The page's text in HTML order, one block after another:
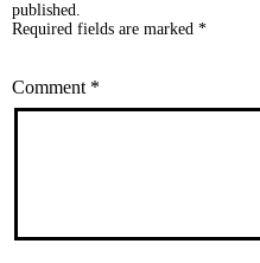
published.
Required fields are marked *
Comment *